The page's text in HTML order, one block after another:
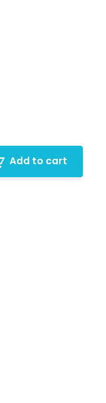
Add to cart